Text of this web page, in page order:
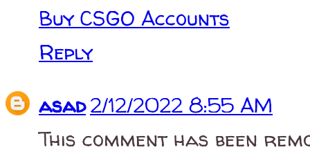
Buy CSGO Accounts
Reply
asad2/12/2022 8:55 AM
This comment has been